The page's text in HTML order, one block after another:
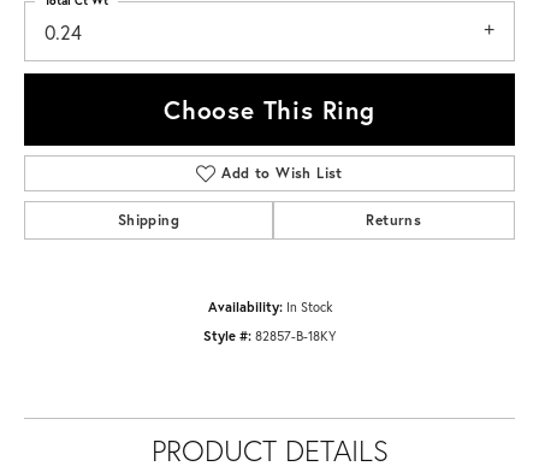
0.24
Choose This Ring
Add to Wish List
Shipping Returns
Availability: In Stock
Style #: 82857-B-18KY
PRODUCT DETAILS